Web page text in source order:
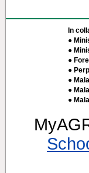
In
●
●
●
●
●
●
●